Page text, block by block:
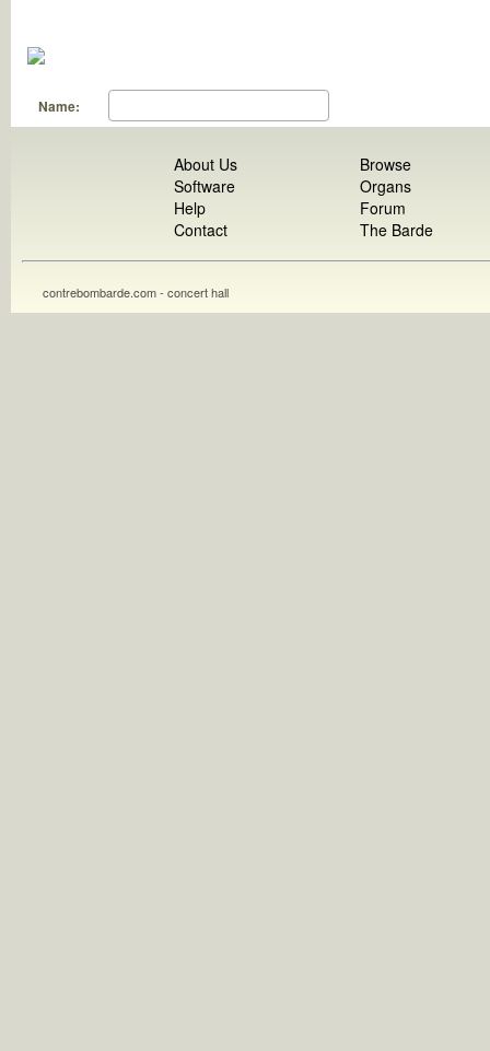
Name:
About Us
Software
Help
Contact
Browse
Organs
Forum
The Barde
contrebombarde.com - concert hall